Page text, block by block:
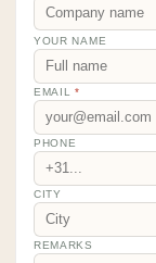
YOUR NAME
EMAIL*
PHONE
CITY
REMARKS